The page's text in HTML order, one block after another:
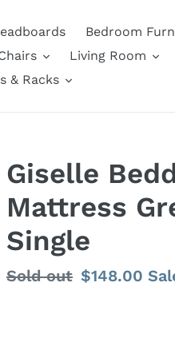
Bedroom
Living Room
& Racks
Giselle
Mattress
Single
Regular
Sold out Sale
$148.00